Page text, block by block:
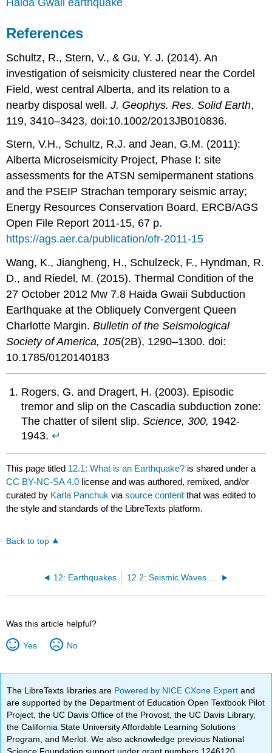
References
Schultz, R., Stern, V., & Gu, Y. J. (2014). An
investigation of seismicity clustered near the Cordel
Field, west central Alberta, and its relation to a
nearby disposal well.J. Geophys. Res. Solid Earth,
119, 3410–3423, doi:10.1002/2013JB010836.
Stern, V.H., Schultz, R.J. and Jean, G.M. (2011):
Alberta Microseismicity Project, Phase I: site
assessments for the ATSN semipermanent stations
and the PSEIP Strachan temporary seismic array;
Energy Resources Conservation Board, ERCB/AGS
Open File Report 2011-15, 67 p.
https://ags.aer.ca/publication/ofr-2011-15
Wang, K., Jiangheng, H., Schulzeck, F., Hyndman, R.
D., and Riedel, M. (2015). Thermal Condition of the
27 October 2012 Mw 7.8 Haida Gwaii Subduction
Earthquake at the Obliquely Convergent Queen
Charlotte Margin.Bulletin of the Seismological
Society of America, 105(2B), 1290–1300. doi:
10.1785/0120140183
Rogers, G. and Dragert, H. (2003). Episodic
tremor and slip on the Cascadia subduction zone:
The chatter of silent slip.Science, 300, 1942-
1943.↵
This page titled 12.1: What is an Earthquake? is shared under a
CC BY-NC-SA 4.0 license and was authored, remixed, and/or
curated by Karla Panchuk viasource content that was edited to
the style and standards of the LibreTexts platform.
Back to top
12: Earthquakes 12.2: Seismic Waves and Measuring Earthquakes
Was this article helpful?
Yes No
The LibreTexts libraries are Powered by NICE CXone Expertand
are supported by the Department of Education Open Textbook Pilot
Project, the UC Davis Office of the Provost, the UC Davis Library,
the California State University Affordable Learning Solutions
Program, and Merlot. We also acknowledge previous National